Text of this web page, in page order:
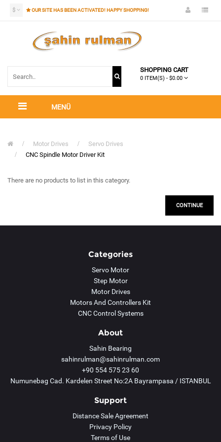
$ OUR SITE HAS BEEN ACTIVATED! HAPPY SHOPPING!
SHOPPING CART
0 ITEM(S) - $0.00
MENÜ
Motor Drives
Servo Drives
CNC Spindle Motor Driver Kit
There are no products to list in this category.
CONTINUE
Categories
Servo Motor
Step Motor
Motor Drives
Motors And Controllers Kit
CNC Control Systems
About
Sahin Bearing
sahinrulman@sahinrulman.com
+90 554 575 23 60
Numunebag Cad. Kardelen Street No:2A Bayrampasa / ISTANBUL
Support
Distance Sale Agreement
Privacy Policy
Terms of Use